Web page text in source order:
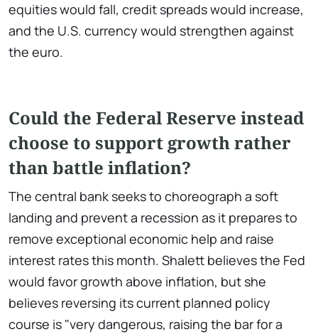
equities would fall, credit spreads would increase,
and the U.S. currency would strengthen against
the euro.
Could the Federal Reserve instead
choose to support growth rather
than battle inflation?
The central bank seeks to choreograph a soft
landing and prevent a recession as it prepares to
remove exceptional economic help and raise
interest rates this month. Shalett believes the Fed
would favor growth above inflation, but she
believes reversing its current planned policy
course is "very dangerous, raising the bar for a